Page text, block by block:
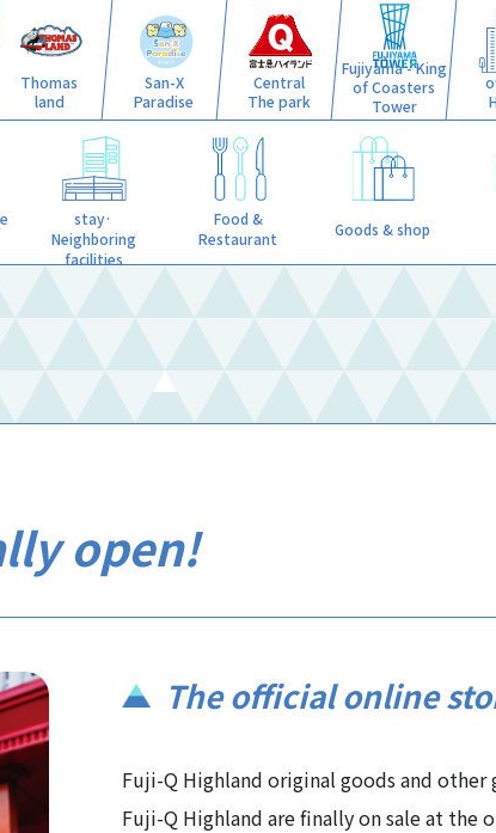
Thomas
land
San-X
Paradise
Central
The park
Fujiyama - King
of Coasters
Tower
stay·
Neighboring
facilities
Food &
Restaurant
Goods & shop
open!
The official online
Fuji-Q Highland original goods and
Fuji-Q Highland are finally on sale at the